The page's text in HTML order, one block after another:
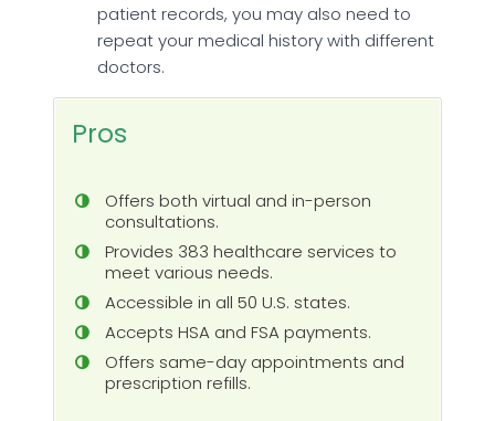
patient records, you may also need to
repeat your medical history with different
doctors.
Pros
Offers both virtual and in-person
consultations.
Provides 383 healthcare services to
meet various needs.
Accessible in all 50 U.S. states.
Accepts HSA and FSA payments.
Offers same-day appointments and
prescription refills.